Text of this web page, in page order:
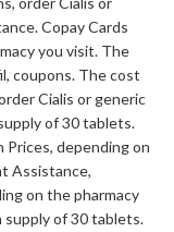
Copay Cards
you visit. The
coupons. The cost
Cialis or generic
of 30 tablets.
Prices, depending on
Assistance,
on the pharmacy
supply of 30 tablets.